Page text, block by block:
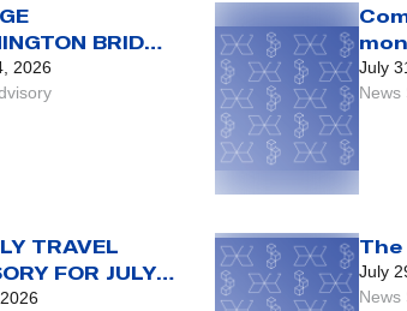
BRIDGE
ADVISORY
2026
July
News
TRAVEL
FOR JULY
6
The
July
News